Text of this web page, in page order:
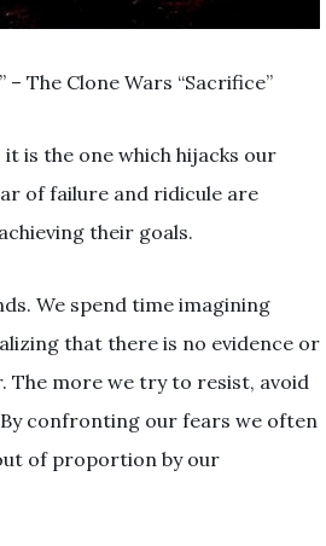
” – The Clone Wars “Sacrifice”
is the one which hijacks our
of failure and ridicule are
their goals.
We spend time imagining
that there is no evidence or
more we try to resist, avoid
confronting our fears we often
of proportion by our